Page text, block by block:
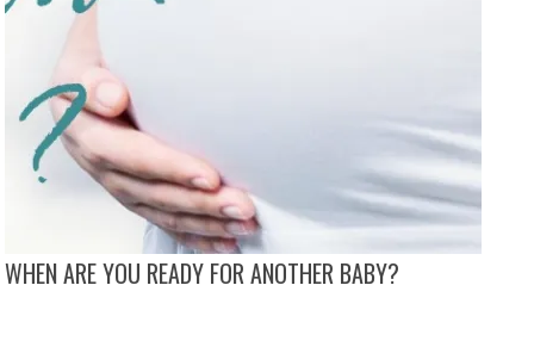
WHEN ARE YOU READY FOR ANOTHER BABY?